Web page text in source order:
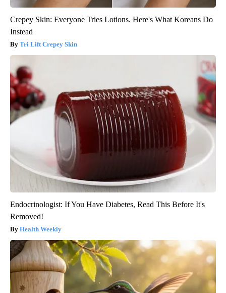
Crepey Skin: Everyone Tries Lotions. Here's What Koreans Do
Instead
Tri Lift Crepey Skin
Endocrinologist: If You Have Diabetes, Read This Before It's
Removed!
Health Weekly